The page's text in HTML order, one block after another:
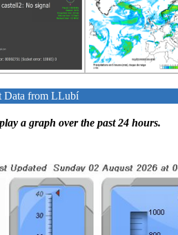
Data from LLubí
a graph over the past 24 hours.